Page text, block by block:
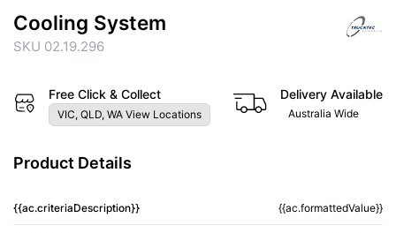
Cooling System
SKU 02.19.296
Free Click & Collect
VIC, QLD, WA View Locations
Delivery Available
Australia Wide
Product Details
{{ac.criteriaDescription}} {{ac.formattedValue}}